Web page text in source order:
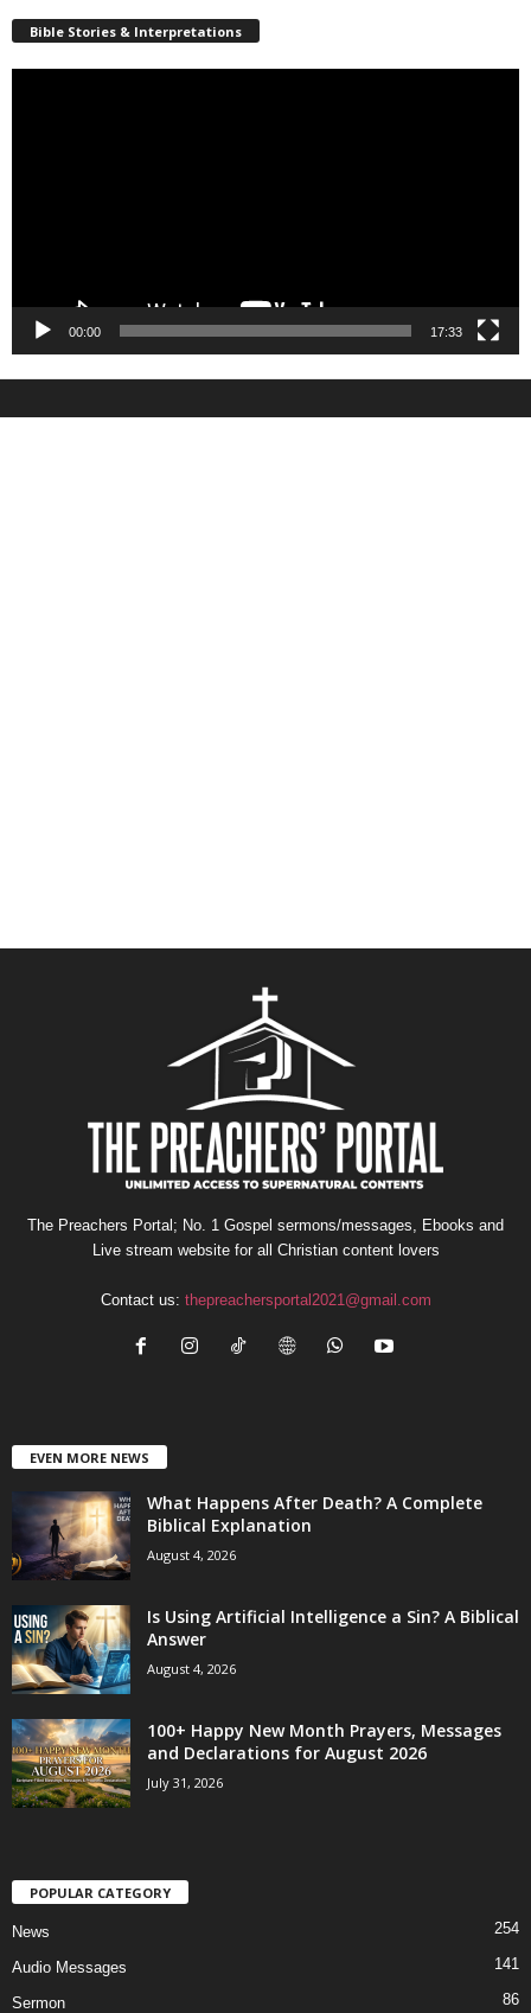
Bible Stories & Interpretations
00:00 17:33
The Preachers Portal; No. 1 Gospel sermons/messages, Ebooks and
Live stream website for all Christian content lovers
Contact us: thepreachersportal2021@gmail.com
EVEN MORE NEWS
What Happens After Death? A Complete
Biblical Explanation
August 4, 2026
Is Using Artificial Intelligence a Sin? A Biblical
Answer
August 4, 2026
100+ Happy New Month Prayers, Messages
and Declarations for August 2026
July 31, 2026
POPULAR CATEGORY
News 254
Audio Messages 141
Sermon 86